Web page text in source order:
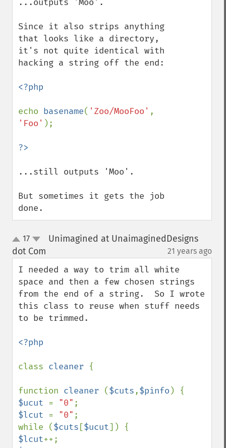
...outputs 'Moo'.
Since it also strips anything
that looks like a directory,
it's not quite identical with
hacking a string off the end:
<?php
echo basename( 'Zoo/MooFoo'
'Foo' );
...still outputs 'Moo'.
But sometimes it gets the job
done.
up
down
17
Unimagined at UnaimaginedDesigns
dot Com
21 years ago
I needed a way to trim all white
space and then a few chosen strings
from the end of a string.  So I wrote
this class to reuse when stuff needs
to be trimmed.
<?php
class cleaner {
function cleaner ($cuts,$pinfo
$ucut = "0"
$lcut = "0" ;
while ($cuts [$ucut
$lcut